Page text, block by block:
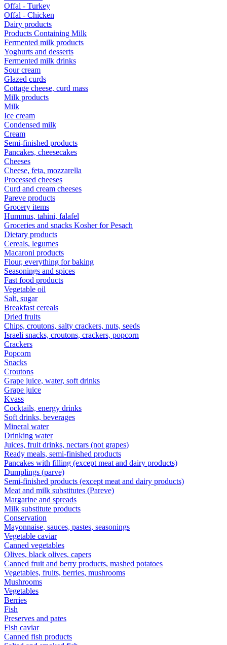
Offal - Turkey
Offal - Chicken
Dairy products
Products Containing Milk
Fermented milk products
Yoghurts and desserts
Fermented milk drinks
Sour cream
Glazed curds
Cottage cheese, curd mass
Milk products
Milk
Ice cream
Condensed milk
Cream
Semi-finished products
Pancakes, cheesecakes
Cheeses
Cheese, feta, mozzarella
Processed cheeses
Curd and cream cheeses
Pareve products
Grocery items
Hummus, tahini, falafel
Groceries and snacks Kosher for Pesach
Dietary products
Cereals, legumes
Macaroni products
Flour, everything for baking
Seasonings and spices
Fast food products
Vegetable oil
Salt, sugar
Breakfast cereals
Dried fruits
Chips, croutons, salty crackers, nuts, seeds
Israeli snacks, croutons, crackers, popcorn
Crackers
Popcorn
Snacks
Croutons
Grape juice, water, soft drinks
Grape juice
Kvass
Cocktails, energy drinks
Soft drinks, beverages
Mineral water
Drinking water
Juices, fruit drinks, nectars (not grapes)
Ready meals, semi-finished products
Pancakes with filling (except meat and dairy products)
Dumplings (parve)
Semi-finished products (except meat and dairy products)
Meat and milk substitutes (Pareve)
Margarine and spreads
Milk substitute products
Conservation
Mayonnaise, sauces, pastes, seasonings
Vegetable caviar
Canned vegetables
Olives, black olives, capers
Canned fruit and berry products, mashed potatoes
Vegetables, fruits, berries, mushrooms
Mushrooms
Vegetables
Berries
Fish
Preserves and pates
Fish caviar
Canned fish products